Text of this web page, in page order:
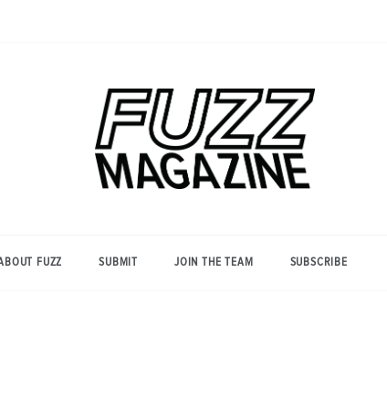
Magazine
FUZZ SUBMIT JOIN THE TEAM SUBSCRIBE